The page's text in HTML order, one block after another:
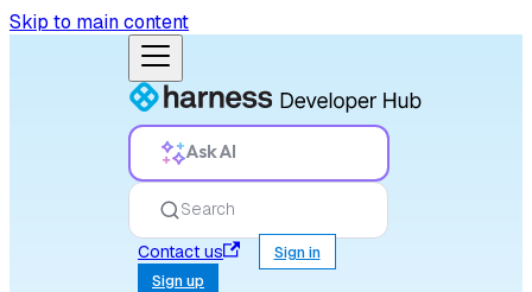
Skip to main content
Ask AI
Search
Contact us
Sign in
Sign up